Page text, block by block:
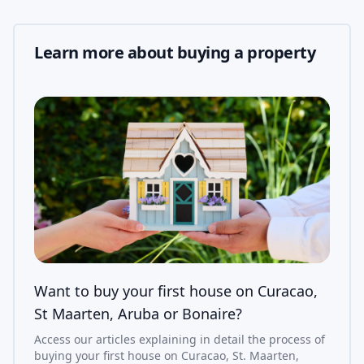
Learn more about buying a property
Want to buy your first house on Curacao,
St Maarten, Aruba or Bonaire?
Access our articles explaining in detail the process of
buying your first house on Curacao, St. Maarten,